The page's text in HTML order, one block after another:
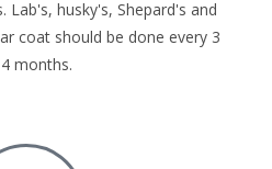
Lab's, husky's, Shepard's and
coat should be done every 3
months.